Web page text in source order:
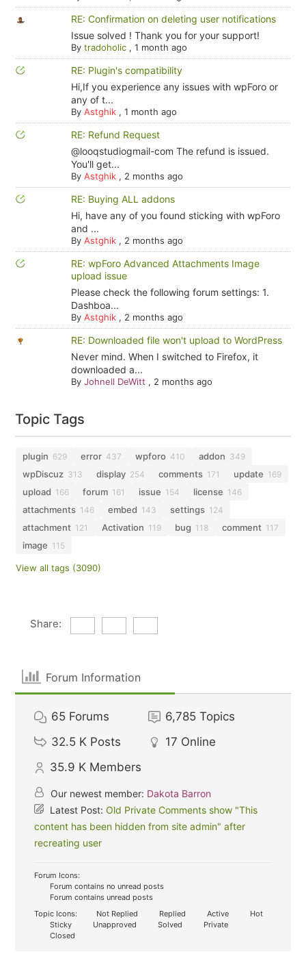
RE: Confirmation on deleting user notifications
Issue solved ! Thank you for your support!
By tradoholic, 1 month ago
RE: Plugin's compatibility
Hi,If you experience any issues with wpForo or
any of t...
By Astghik, 1 month ago
RE: Refund Request
@looqstudiogmail-com The refund is issued.
You'll get...
By Astghik, 2 months ago
RE: Buying ALL addons
Hi, have any of you found sticking with wpForo
and ...
By Astghik, 2 months ago
RE: wpForo Advanced Attachments Image
upload issue
Please check the following forum settings: 1.
Dashboa...
By Astghik, 2 months ago
RE: Downloaded file won't upload to WordPress
Never mind. When I switched to Firefox, it
downloaded a...
By Johnell DeWitt , 2 months ago
Topic Tags
plugin 629 error 437 wpforo 410 addon 349
wpDiscuz 313 display 254 comments 171 update 169
upload 166 forum 161 issue 154 license 146
attachments 146 embed 143 settings 124
attachment 121 Activation 119 bug 118 comment 117
image 115
View all tags (3090)
Share:
Forum Information
65 Forums 6,785 Topics
32.5 K Posts 17 Online
35.9 K Members
Our newest member: Dakota Barron
Latest Post:Old Private Comments show "This
content has been hidden from site admin" after
recreating user
Forum Icons:
Forum contains no unread posts
Forum contains unread posts
Topic Icons:
Not Replied Replied Active
Hot
Sticky
Unapproved Solved
Private
Closed